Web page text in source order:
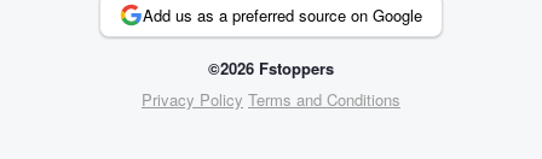
Add us as a preferred source on Google
©2026 Fstoppers
Privacy Policy Terms and Conditions